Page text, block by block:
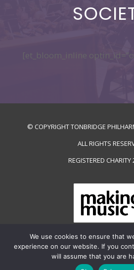
[et_bloom_inline
© COPYRIGHT TONBRIDGE
ALL RIGHTS
REGISTERED CHARITY
PRIVACY & COOKIES
WEB SITE BY MULBERRY
We use cookies to ensure that
experience on our website. If you
will assume that you are